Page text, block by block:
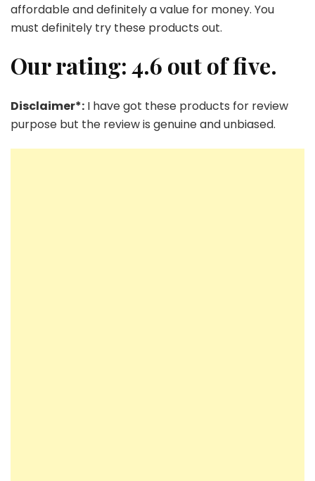
affordable and definitely a value for money. You
must definitely try these products out.
Our rating: 4.6 out of five.
Disclaimer*: I have got these products for review
purpose but the review is genuine and unbiased.